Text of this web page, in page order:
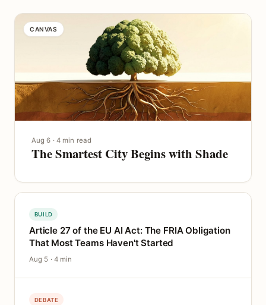
CANVAS
Aug 6 · 4 min read
The Smartest City Begins with Shade
BUILD
Article 27 of the EU AI Act: The FRIA Obligation
That Most Teams Haven't Started
Aug 5 · 4 min
DEBATE